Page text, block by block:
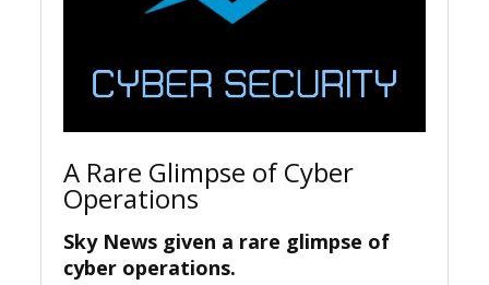
A Rare Glimpse of Cyber
Operations
Sky News given a rare glimpse of
cyber operations.